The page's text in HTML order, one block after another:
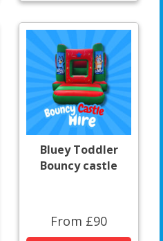
Bluey Toddler
Bouncy castle
From £90